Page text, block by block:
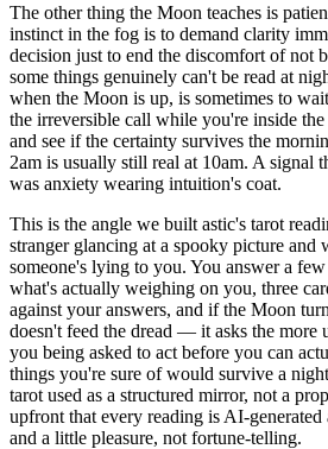
The other thing the Moon teaches is
instinct in the fog is to demand clarity
decision just to end the discomfort of not
some things genuinely can't be read at
when the Moon is up, is sometimes to
the irreversible call while you're inside the
and see if the certainty survives the
2am is usually still real at 10am. A signal
was anxiety wearing intuition's coat.
This is the angle we built astic's tarot
stranger glancing at a spooky picture and
someone's lying to you. You answer a
what's actually weighing on you, three
against your answers, and if the Moon
doesn't feed the dread — it asks the more
you being asked to act before you can
things you're sure of would survive a
tarot used as a structured mirror, not a
upfront that every reading is AI-
and a little pleasure, not fortune-telling.